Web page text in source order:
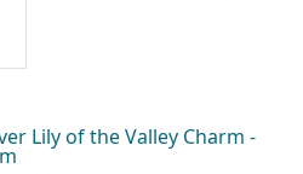
Lily of the Valley Charm -